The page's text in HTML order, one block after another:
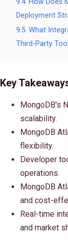
9.4 How Does
Deployment
9.5 What
Third-Party
Key
MongoDB's
scalability.
MongoDB
flexibility.
Developer
operations.
MongoDB
and cost-
Real-time
and market